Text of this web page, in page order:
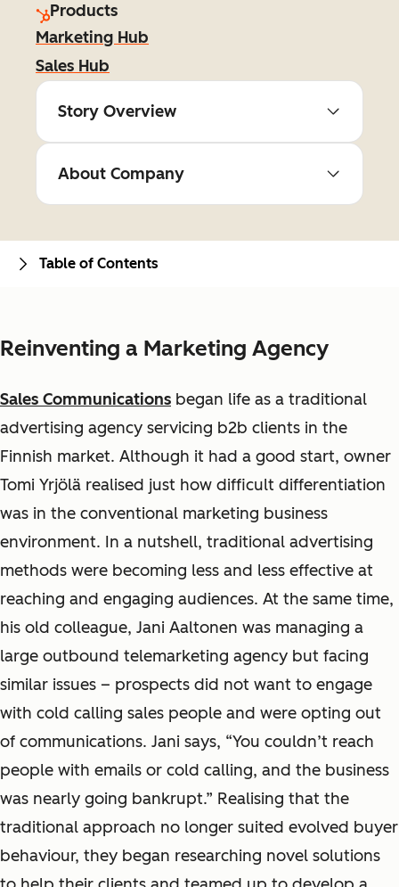
Products
Marketing Hub
Sales Hub
Story Overview
About Company
Reinventing a Marketing Agency
Sales Communications began life as a traditional
advertising agency servicing b2b clients in the
Finnish market. Although it had a good start, owner
Tomi Yrjölä realised just how difficult differentiation
was in the conventional marketing business
environment. In a nutshell, traditional advertising
methods were becoming less and less effective at
reaching and engaging audiences. At the same time,
his old colleague, Jani Aaltonen was managing a
large outbound telemarketing agency but facing
similar issues – prospects did not want to engage
with cold calling sales people and were opting out
of communications. Jani says, “You couldn’t reach
people with emails or cold calling, and the business
was nearly going bankrupt.” Realising that the
traditional approach no longer suited evolved buyer
behaviour, they began researching novel solutions
Table of Contents